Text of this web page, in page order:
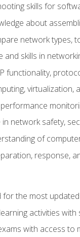
skills for
about
network types,
and skills in
functionality,
network safety,
of
response,
the most
activities
with access